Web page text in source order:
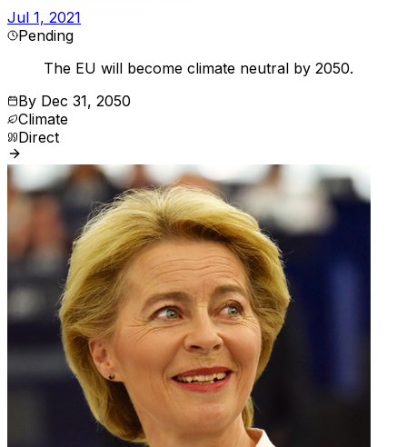
Jul 1, 2021
Pending
The EU will become climate neutral by 2050.
By Dec 31, 2050
Climate
Direct